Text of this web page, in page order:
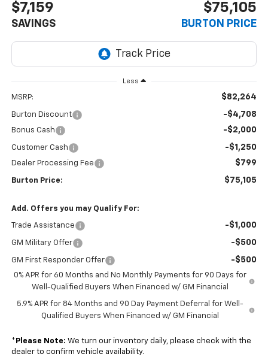
$7,159
SAVINGS
$75,105
BURTON PRICE
Less
MSRP: $82,264
Burton Discount -$4,708
Bonus Cash -$2,000
Customer Cash -$1,250
Dealer Processing Fee $799
Burton Price: $75,105
Add. Offers you may Qualify For:
Trade Assistance -$1,000
GM Military Offer -$500
GM First Responder Offer -$500
0% APR for 60 Months and No Monthly Payments for 90 Days for
Well-Qualified Buyers When Financed w/ GM Financial
5.9% APR for 84 Months and 90 Day Payment Deferral for Well-
Qualified Buyers When Financed w/ GM Financial
* Please Note: We turn our inventory daily, please check with the
dealer to confirm vehicle availability.